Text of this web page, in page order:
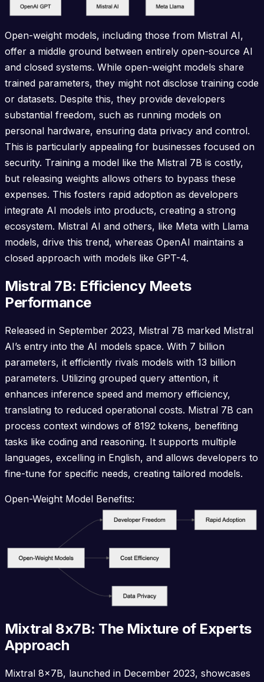
Open-weight models, including those from Mistral AI,
offer a middle ground between entirely open-source AI
and closed systems. While open-weight models share
trained parameters, they might not disclose training code
or datasets. Despite this, they provide developers
substantial freedom, such as running models on
personal hardware, ensuring data privacy and control.
This is particularly appealing for businesses focused on
security. Training a model like the Mistral 7B is costly,
but releasing weights allows others to bypass these
expenses. This fosters rapid adoption as developers
integrate AI models into products, creating a strong
ecosystem. Mistral AI and others, like Meta with Llama
models, drive this trend, whereas OpenAI maintains a
closed approach with models like GPT-4.
Mistral 7B: Efficiency Meets
Performance
Released in September 2023, Mistral 7B marked Mistral
AI’s entry into the AI models space. With 7 billion
parameters, it efficiently rivals models with 13 billion
parameters. Utilizing grouped query attention, it
enhances inference speed and memory efficiency,
translating to reduced operational costs. Mistral 7B can
process context windows of 8192 tokens, benefiting
tasks like coding and reasoning. It supports multiple
languages, excelling in English, and allows developers to
fine-tune for specific needs, creating tailored models.
Open-Weight Model Benefits:
Mixtral 8x7B: The Mixture of Experts
Approach
Mixtral 8x7B, launched in December 2023, showcases